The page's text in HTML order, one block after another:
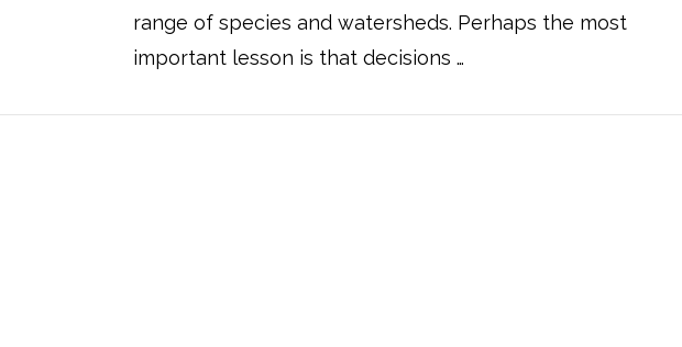
range of species and watersheds. Perhaps the most
important lesson is that decisions …